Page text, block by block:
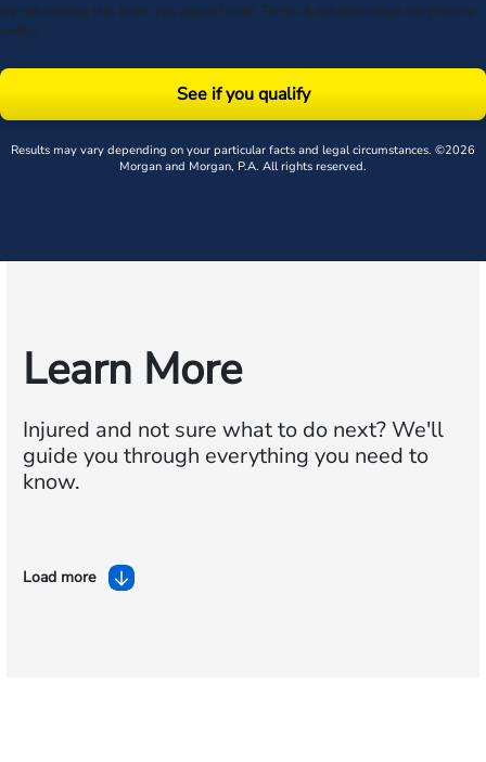
By submitting this form, you agree to our Terms & acknowledge our privacy
policy.
See if you qualify
Results may vary depending on your particular facts and legal circumstances. ©2026
Morgan and Morgan, P.A. All rights reserved.
Learn More
Injured and not sure what to do next?We'll
guide you through everything you need to
know.
Load more